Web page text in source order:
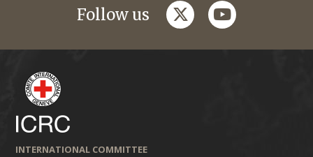
Follow us twitteryoutube
INTERNATIONAL COMMITTEE